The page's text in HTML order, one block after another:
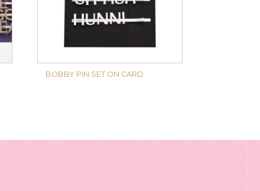
BOBBY PIN SET ON CARD